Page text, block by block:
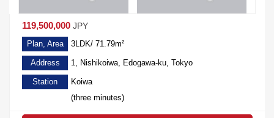
119,500,000 JPY
Plan, Area 3LDK/ 71.79m²
Address 1, Nishikoiwa, Edogawa-ku, Tokyo
Station
Koiwa
(three minutes)